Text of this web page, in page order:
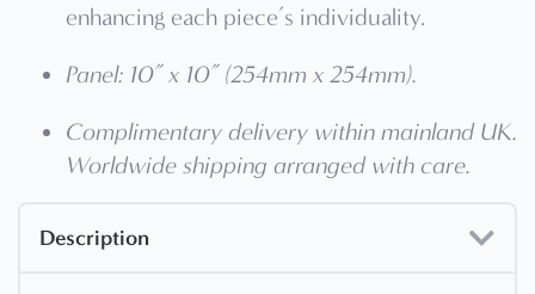
enhancing each piece’s individuality.
Panel: 10” x 10” (254mm x 254mm).
Complimentary delivery within mainland UK.
Worldwide shipping arranged with care.
Description